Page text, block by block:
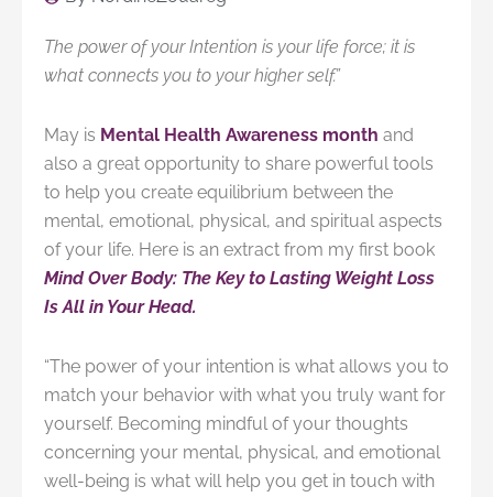
The power of your Intention is your life force; it is
what connects you to your higher self.”
May is Mental Health Awareness month and
also a great opportunity to share powerful tools
to help you create equilibrium between the
mental, emotional, physical, and spiritual aspects
of your life. Here is an extract from my first book
Mind Over Body: The Key to Lasting Weight Loss
Is All in Your Head.
“The power of your intention is what allows you to
match your behavior with what you truly want for
yourself. Becoming mindful of your thoughts
concerning your mental, physical, and emotional
well-being is what will help you get in touch with